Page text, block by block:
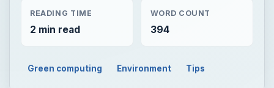
READING TIME
2 min read
WORD COUNT
394
Green computing Environment Tips